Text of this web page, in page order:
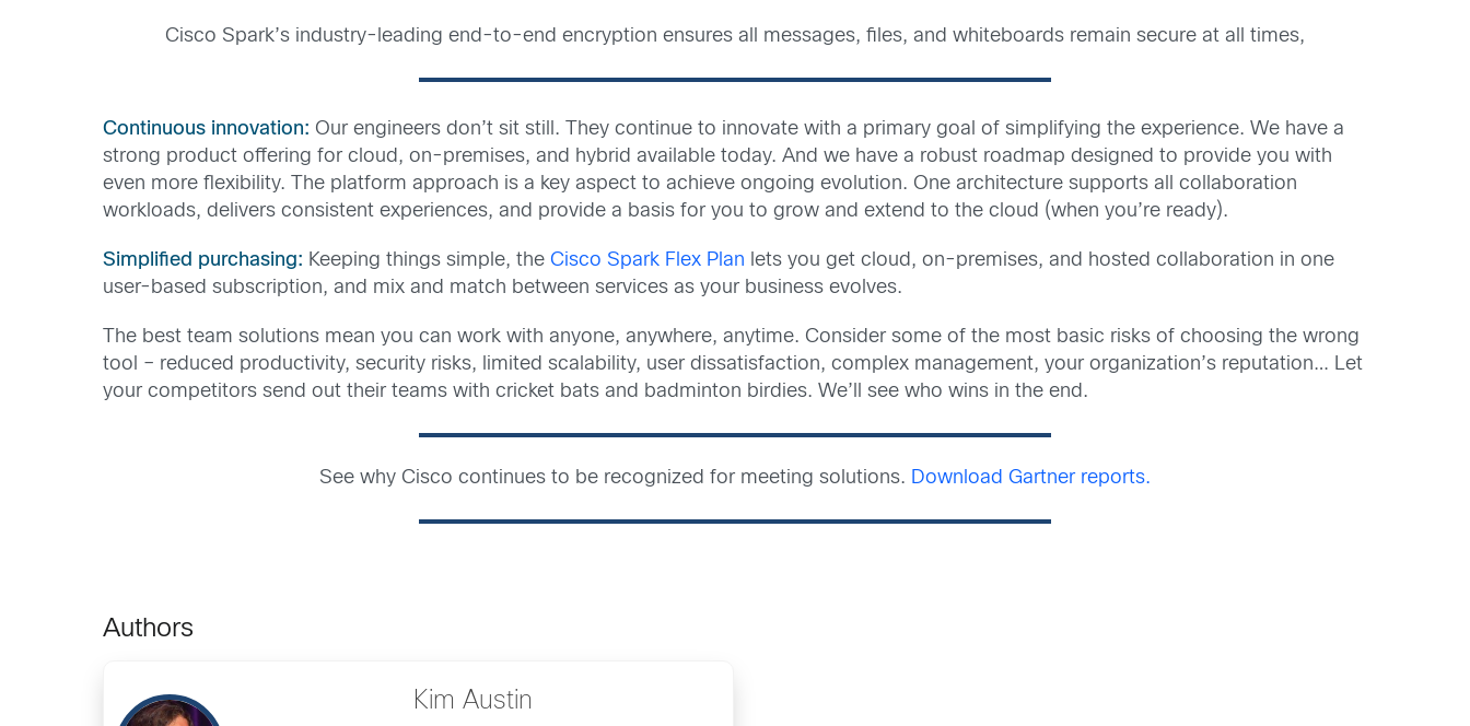
Cisco Spark’s industry-leading end-to-end encryption ensures all messages, files, and whiteboards remain secure at all times,
Continuous innovation: Our engineers don’t sit still. They continue to innovate with a primary goal of simplifying the experience. We have a
strong product offering for cloud, on-premises, and hybrid available today. And we have a robust roadmap designed to provide you with
even more flexibility. The platform approach is a key aspect to achieve ongoing evolution. One architecture supports all collaboration
workloads, delivers consistent experiences, and provide a basis for you to grow and extend to the cloud (when you’re ready).
Simplified purchasing: Keeping things simple, theCisco Spark Flex Plan lets you get cloud, on-premises, and hosted collaboration in one
user-based subscription, and mix and match between services as your business evolves.
The best team solutions mean you can work with anyone, anywhere, anytime. Consider some of the most basic risks of choosing the wrong
tool – reduced productivity, security risks, limited scalability, user dissatisfaction, complex management, your organization’s reputation… Let
your competitors send out their teams with cricket bats and badminton birdies. We’ll see who wins in the end.
See why Cisco continues to be recognized for meeting solutions. Download Gartner reports.
Authors
Kim Austin